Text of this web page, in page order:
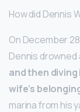
How did Dennis
On December
Dennis drowned
and then
wife’s
marina from his